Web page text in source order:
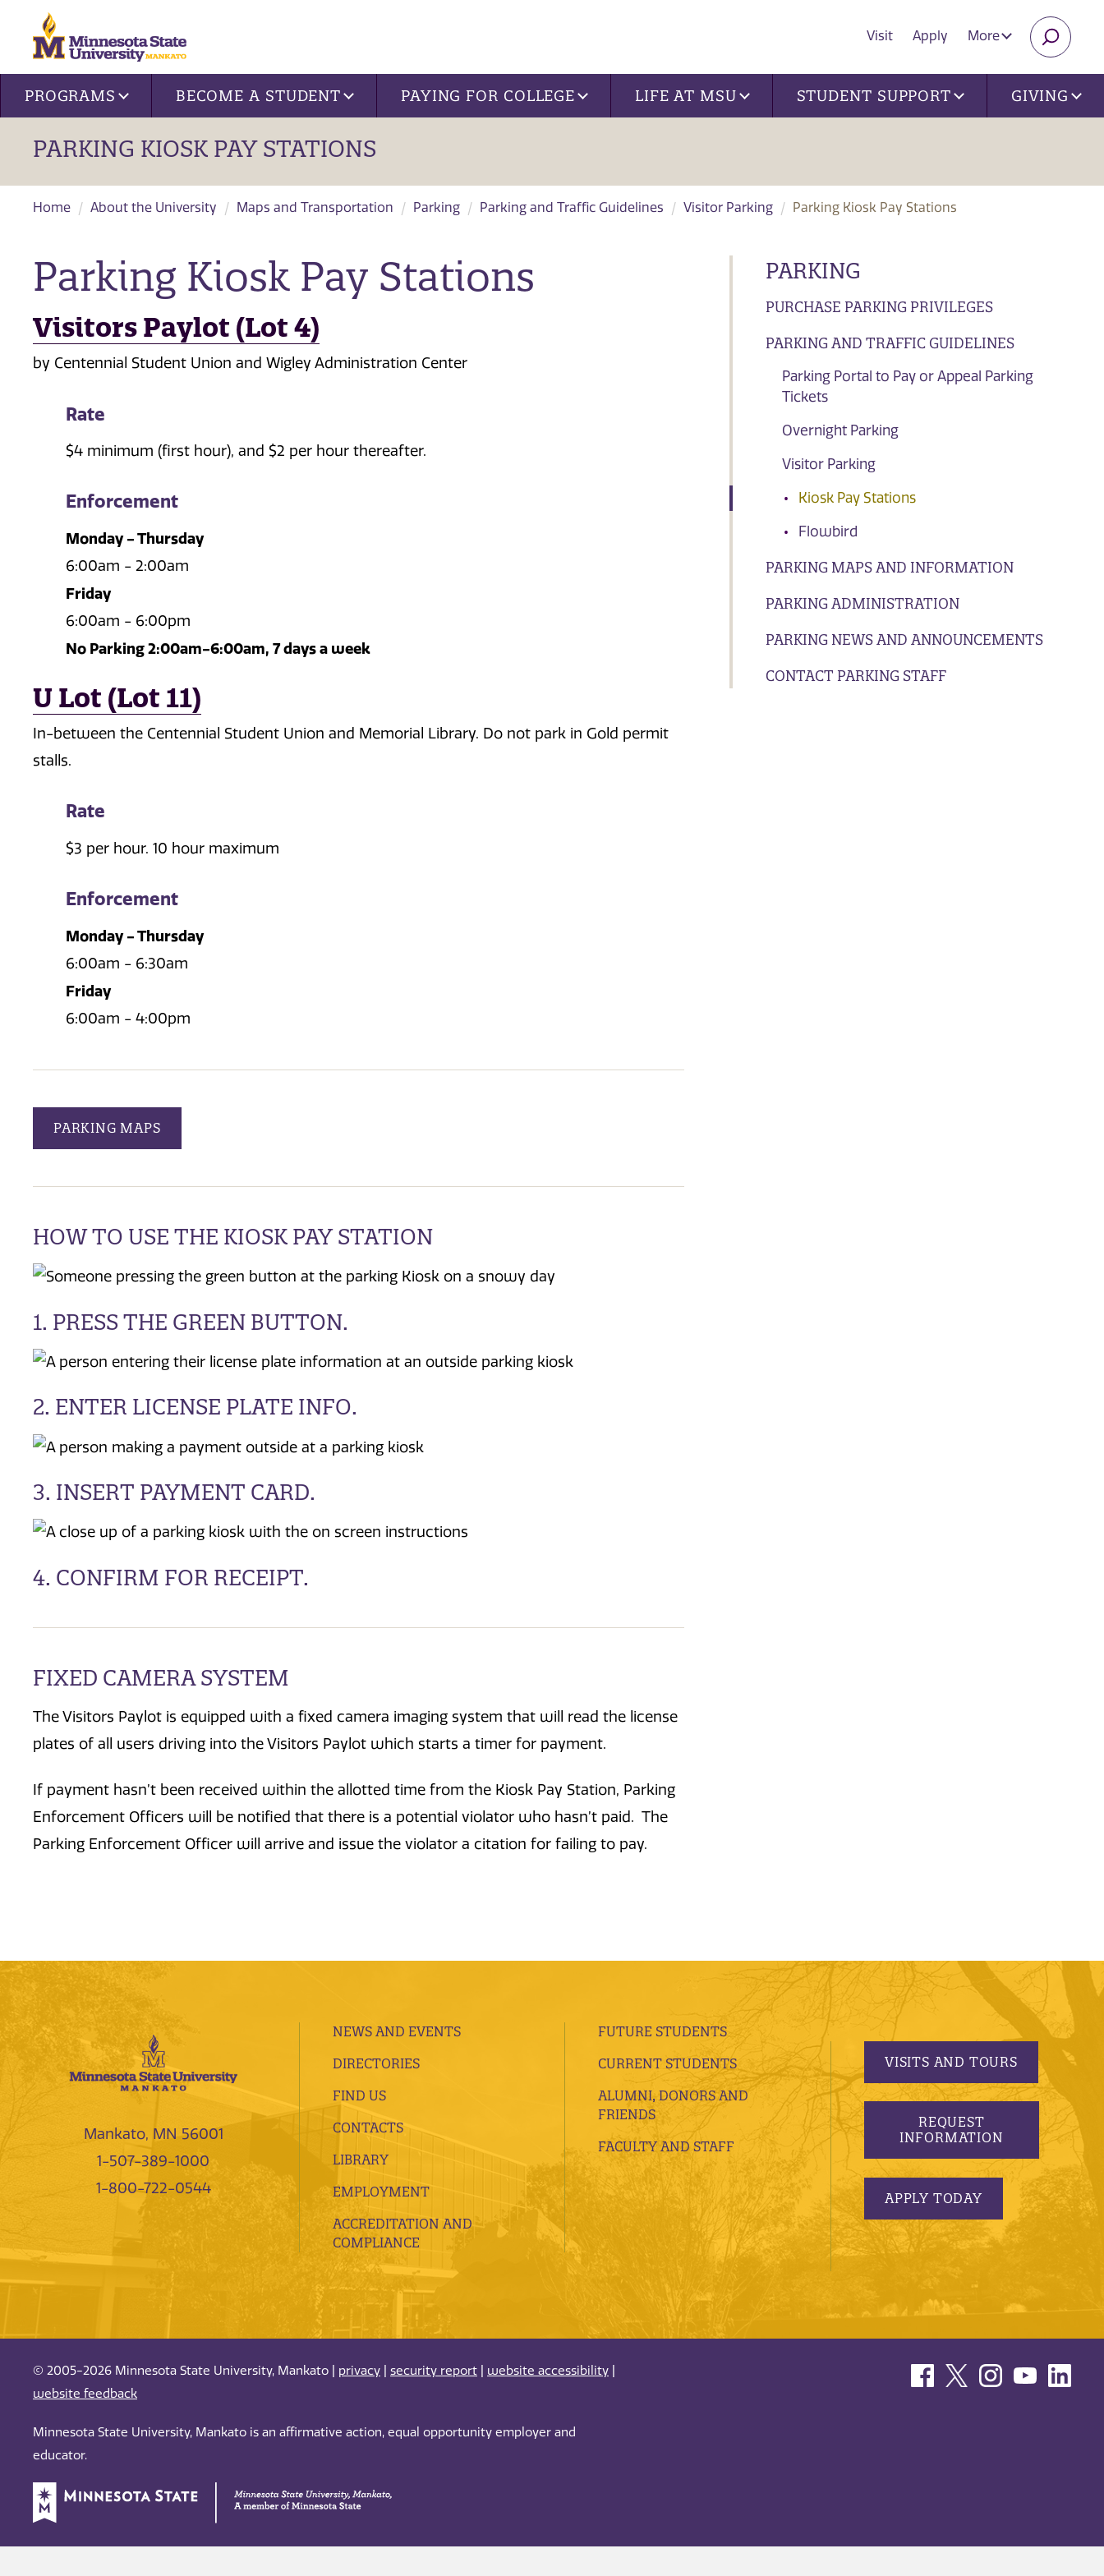
Visit Apply More
Site navigation
PROGRAMS BECOME A STUDENT PAYING FOR COLLEGE LIFE AT MSU STUDENT SUPPORT GIVING
PARKING KIOSK PAY STATIONS
Home About the University Maps and Transportation Parking Parking and Traffic Guidelines Visitor Parking Parking Kiosk Pay Stations
PARKING
PURCHASE PARKING PRIVILEGES
PARKING AND TRAFFIC GUIDELINES
Parking Portal to Pay or Appeal Parking
Tickets
Overnight Parking
Visitor Parking
Kiosk Pay Stations
Flowbird
PARKING MAPS AND INFORMATION
PARKING ADMINISTRATION
PARKING NEWS AND ANNOUNCEMENTS
CONTACT PARKING STAFF
Parking Kiosk Pay Stations
Visitors Paylot (Lot 4)
by Centennial Student Union and Wigley Administration Center
Rate
$4 minimum (first hour), and $2 per hour thereafter.
Enforcement
Monday - Thursday
6:00am - 2:00am
Friday
6:00am - 6:00pm
No Parking 2:00am-6:00am, 7 days a week
U Lot (Lot 11)
In-between the Centennial Student Union and Memorial Library. Do not park in Gold permit
stalls.
Rate
$3 per hour. 10 hour maximum
Enforcement
Monday - Thursday
6:00am - 6:30am
Friday
6:00am - 4:00pm
PARKING MAPS
HOW TO USE THE KIOSK PAY STATION
1. PRESS THE GREEN BUTTON.
2. ENTER LICENSE PLATE INFO.
3. INSERT PAYMENT CARD.
4. CONFIRM FOR RECEIPT.
FIXED CAMERA SYSTEM
The Visitors Paylot is equipped with a fixed camera imaging system that will read the license
plates of all users driving into the Visitors Paylot which starts a timer for payment.
If payment hasn’t been received within the allotted time from the Kiosk Pay Station, Parking
Enforcement Officers will be notified that there is a potential violator who hasn’t paid. The
Parking Enforcement Officer will arrive and issue the violator a citation for failing to pay.
Mankato, MN 56001
1-507-389-1000
1-800-722-0544
NEWS AND EVENTS
DIRECTORIES
FIND US
CONTACTS
LIBRARY
EMPLOYMENT
ACCREDITATION AND
COMPLIANCE
FUTURE STUDENTS
CURRENT STUDENTS
ALUMNI, DONORS AND
FRIENDS
FACULTY AND STAFF
VISITS AND TOURS
REQUEST
INFORMATION
APPLY TODAY
© 2005-2026 Minnesota State University, Mankato | privacy security report website accessibility
website feedback
Minnesota State University, Mankato is an affirmative action, equal opportunity employer and
educator.